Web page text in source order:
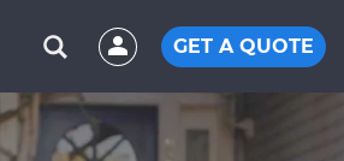
GET A QUOTE